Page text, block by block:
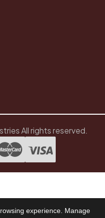
All rights reserved.
experience. Manage